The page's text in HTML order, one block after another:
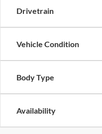
Drivetrain
Vehicle Condition
Body Type
Availability